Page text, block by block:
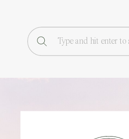
Search
for: